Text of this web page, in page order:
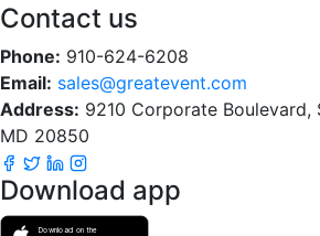
Contact us
Phone: 910-624-6208
Email: sales@greatevent.com
Address: 9210 Corporate Boulevard,
MD 20850
Download app
Download on the